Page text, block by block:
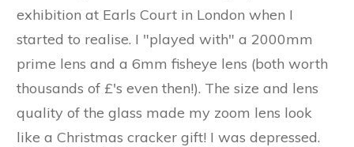
exhibition at Earls Court in London when I
started to realise. I "played with" a 2000mm
prime lens and a 6mm fisheye lens (both worth
thousands of £'s even then!). The size and lens
quality of the glass made my zoom lens look
like a Christmas cracker gift! I was depressed.